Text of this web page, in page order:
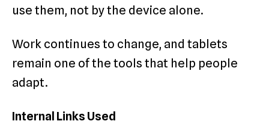
use them, not by the device alone.
Work continues to change, and tablets
remain one of the tools that help people
adapt.
Internal Links Used